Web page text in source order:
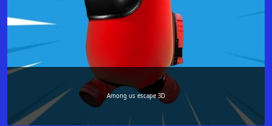
Among us escape 3D